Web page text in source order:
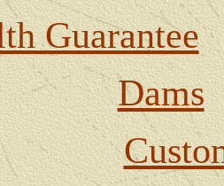
Guarantee
Dams